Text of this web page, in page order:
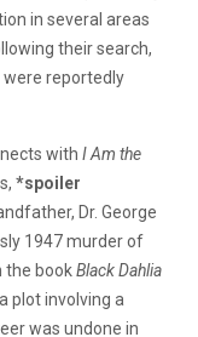
in several areas
their search,
were reportedly
with I Am the
*spoiler
Dr. George
1947 murder of
the bookBlack Dahlia
plot involving a
was undone in